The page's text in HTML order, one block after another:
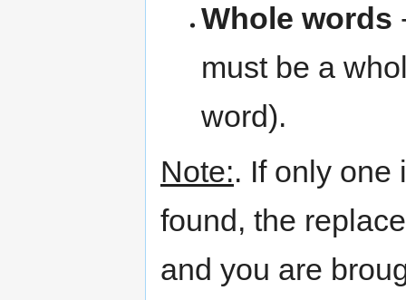
Whole words
must be a
word).
Note:. If only one
found, the
and you are